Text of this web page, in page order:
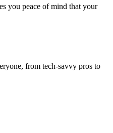
you peace of mind that your
from tech-savvy pros to